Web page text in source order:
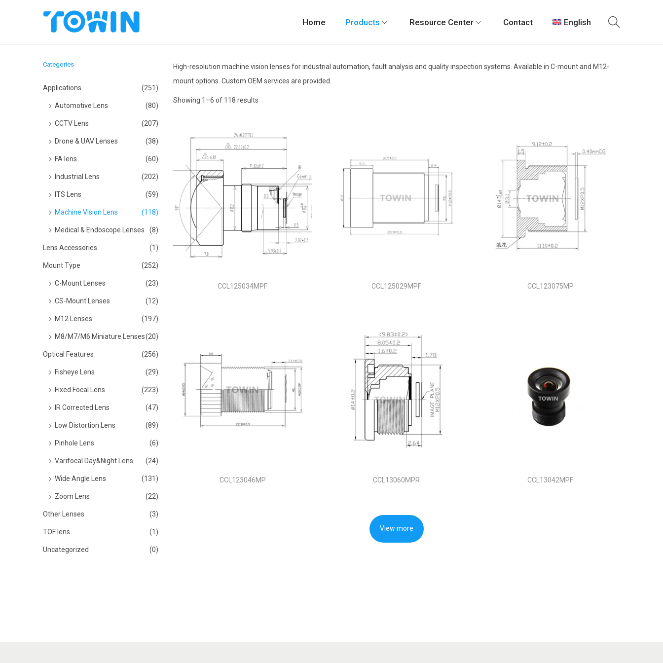
t
n
t
Home Products Resource Center Contact English
High-resolution machine vision lenses for industrial automation, fault analysis and quality inspection systems. Available in C-mount and M12-
mount options. Custom OEM services are provided.
Showing 1 –6 of 118 results
CCL125034MPF CCL125029MPF CCL123075MP
CCL123046MP CCL13060MPR CCL13042MPF
View more
Categories
Applications (251)
Automotive Lens (80)
CCTV Lens (207)
Drone & UAV Lenses (38)
FA lens (60)
Industrial Lens (202)
ITS Lens (59)
Machine Vision Lens (118)
Medical & Endoscope Lenses (8)
Lens Accessories (1)
Mount Type (252)
C-Mount Lenses (23)
CS-Mount Lenses (12)
M12 Lenses (197)
M8/M7/M6 Miniature Lenses(20)
Optical Features (256)
Fisheye Lens (29)
Fixed Focal Lens (223)
IR Corrected Lens (47)
Low Distortion Lens (89)
Pinhole Lens (6)
Varifocal Day&Night Lens (24)
Wide Angle Lens (131)
Zoom Lens (22)
Other Lenses (3)
TOF lens (1)
Uncategorized (0)